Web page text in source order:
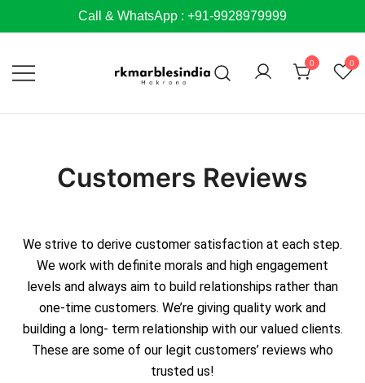
Call & WhatsApp : +91-9928979999
0 0
Customers Reviews
We strive to derive customer satisfaction at each step.
We work with definite morals and high engagement
levels and always aim to build relationships rather than
one-time customers. We’re giving quality work and
building a long- term relationship with our valued clients.
These are some of our legit customers’ reviews who
trusted us!